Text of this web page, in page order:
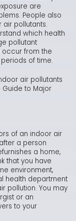
are
People also
pollutants.
which health
pollutant
occur from the
of time.
air pollutants
to Major
of an indoor air
a person
a home,
that you have
environment,
health department
pollution. You may
or an
to your